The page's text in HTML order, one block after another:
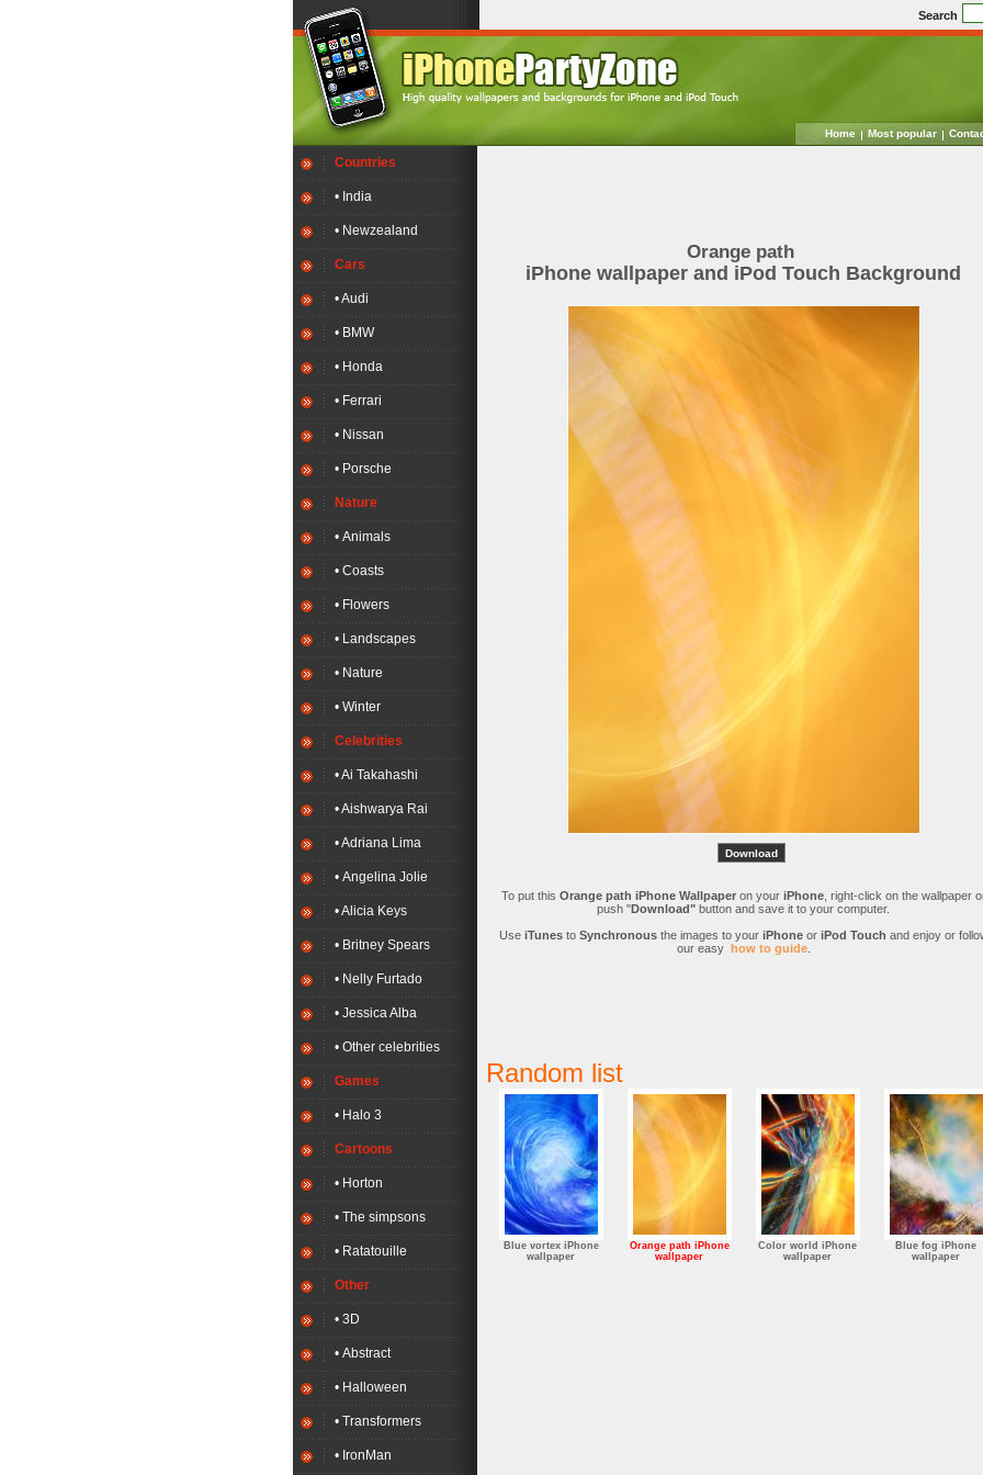
Search
Home Most popular
Countries
• India
• Newzealand
Cars
• Audi
• BMW
• Honda
• Ferrari
• Nissan
• Porsche
Nature
• Animals
• Coasts
• Flowers
• Landscapes
• Nature
• Winter
Celebrities
• Ai Takahashi
• Aishwarya Rai
• Adriana Lima
• Angelina Jolie
• Alicia Keys
• Britney Spears
• Nelly Furtado
• Jessica Alba
• Other celebrities
Games
• Halo 3
Cartoons
• Horton
• The simpsons
• Ratatouille
Other
• 3D
• Abstract
• Halloween
• Transformers
• IronMan
Orange path
iPhone wallpaper and iPod Touch Background
To put this Orange path iPhone Wallpaperon your iPhone, right-click on the wallpaper
push "Download" button and save it to your computer.
Use iTunesto Synchronousthe images to your iPhoneor iPod Touch and enjoy or
our easy how to guide.
Random list
Blue vortex iPhone
wallpaper
Orange path iPhone
wallpaper
Color world iPhone
wallpaper
Blue fog iPhone
wallpaper